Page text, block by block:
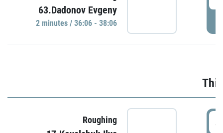
63.Dadonov Evgeny
2 minutes / 36:06 - 38:06
Roughing